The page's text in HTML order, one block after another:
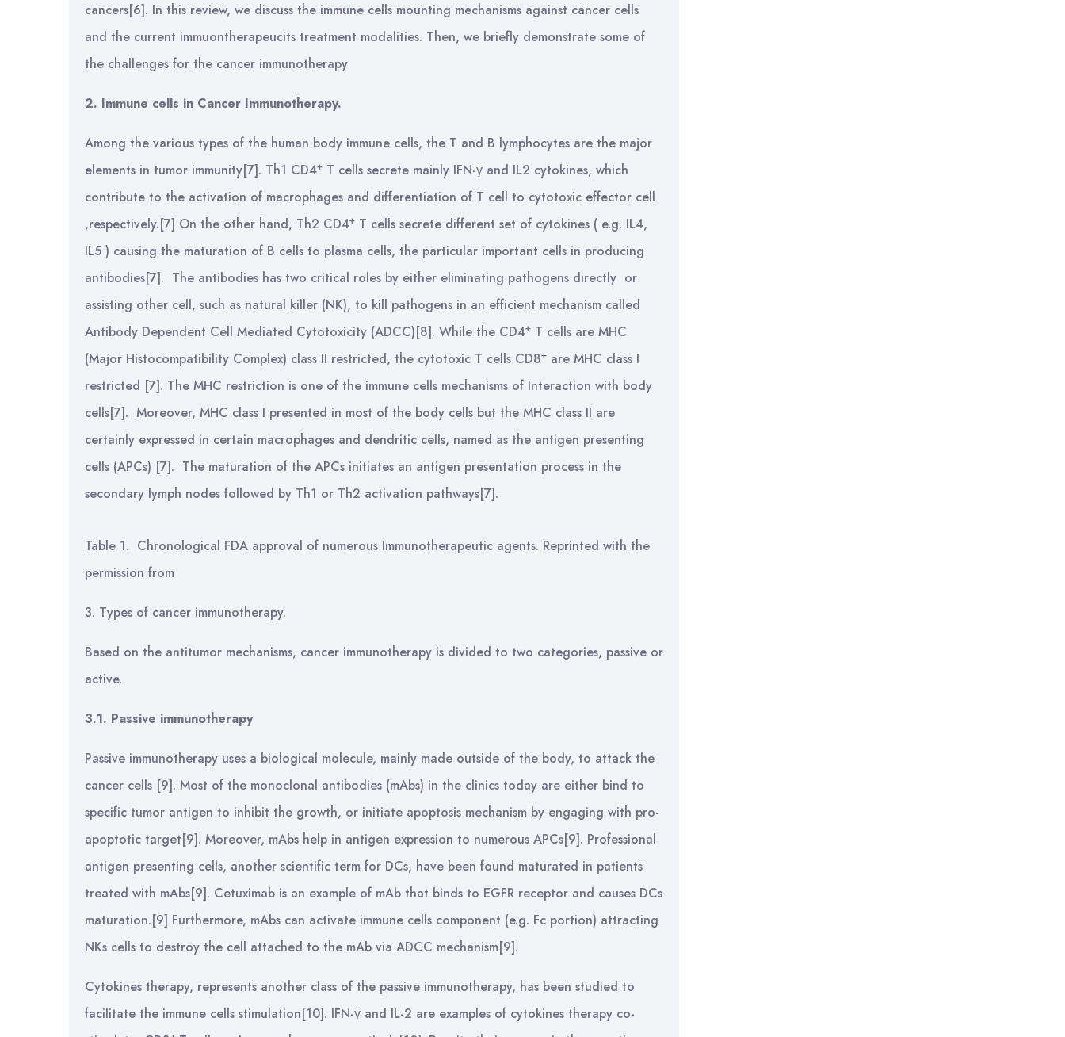
cancers[6]. In this review, we discuss the immune cells mounting mechanisms against cancer cells
and the current immuontherapeucits treatment modalities. Then, we briefly demonstrate some of
the challenges for the cancer immunotherapy
2. Immune cells in Cancer Immunotherapy.
Among the various types of the human body immune cells, the T and B lymphocytes are the major
elements in tumor immunity[7]. Th1 CD4+ T cells secrete mainly IFN-γ and IL2 cytokines, which
contribute to the activation of macrophages and differentiation of T cell to cytotoxic effector cell
,respectively.[7] On the other hand, Th2 CD4+ T cells secrete different set of cytokines ( e.g. IL4,
IL5 ) causing the maturation of B cells to plasma cells, the particular important cells in producing
antibodies[7]. The antibodies has two critical roles by either eliminating pathogens directly or
assisting other cell, such as natural killer (NK), to kill pathogens in an efficient mechanism called
Antibody Dependent Cell Mediated Cytotoxicity (ADCC)[8]. While the CD4+ T cells are MHC
(Major Histocompatibility Complex) class II restricted, the cytotoxic T cells CD8+ are MHC class I
restricted [7]. The MHC restriction is one of the immune cells mechanisms of Interaction with body
cells[7]. Moreover, MHC class I presented in most of the body cells but the MHC class II are
certainly expressed in certain macrophages and dendritic cells, named as the antigen presenting
cells (APCs) [7]. The maturation of the APCs initiates an antigen presentation process in the
secondary lymph nodes followed by Th1 or Th2 activation pathways[7].
Table 1. Chronological FDA approval of numerous Immunotherapeutic agents. Reprinted with the
permission from
3. Types of cancer immunotherapy.
Based on the antitumor mechanisms, cancer immunotherapy is divided to two categories, passive or
active.
3.1. Passive immunotherapy
Passive immunotherapy uses a biological molecule, mainly made outside of the body, to attack the
cancer cells [9]. Most of the monoclonal antibodies (mAbs) in the clinics today are either bind to
specific tumor antigen to inhibit the growth, or initiate apoptosis mechanism by engaging with pro-
apoptotic target[9]. Moreover, mAbs help in antigen expression to numerous APCs[9]. Professional
antigen presenting cells, another scientific term for DCs, have been found maturated in patients
treated with mAbs[9]. Cetuximab is an example of mAb that binds to EGFR receptor and causes DCs
maturation.[9] Furthermore, mAbs can activate immune cells component (e.g. Fc portion) attracting
NKs cells to destroy the cell attached to the mAb via ADCC mechanism[9].
Cytokines therapy, represents another class of the passive immunotherapy, has been studied to
facilitate the immune cells stimulation[10]. IFN-γ and IL-2 are examples of cytokines therapy co-